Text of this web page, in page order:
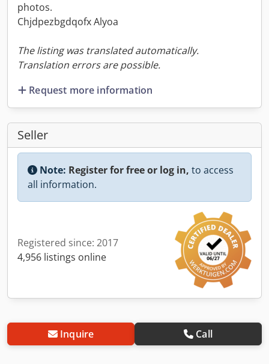
photos.
Chjdpezbgdqofx Alyoa
The listing was translated automatically.
Translation errors are possible.
Request more information
Seller
Note: Register for free or log in, to access
all information.
Registered since: 2017
4,956 listings online
Inquire Call